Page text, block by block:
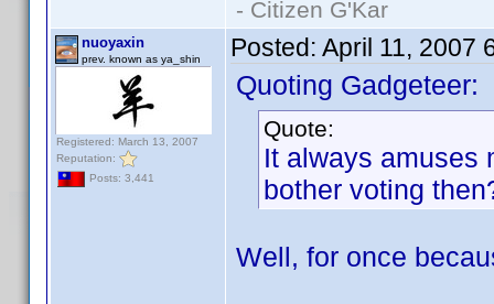
- Citizen G'Kar
nuoyaxin
prev. known as ya_shin
Registered: March 13, 2007
Reputation:
Posts: 3,441
Posted: April 11, 2007
Quoting Gadgeteer:
Quote:
It always amuses
bother voting
Well, for once